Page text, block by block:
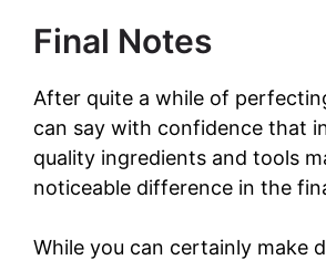
Final Notes
After quite a while of
can say with confidence that
quality ingredients and tools
noticeable difference in the
While you can certainly make